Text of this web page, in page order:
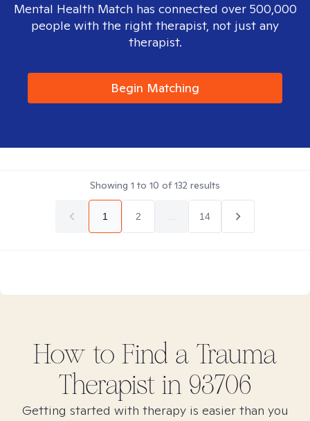
Mental Health Match has connected over 500,000
people with the right therapist, not just any
therapist.
Begin Matching
Showing 1 to 10 of132 results
1 2 14
How to Find a Trauma
Therapist in 93706
Getting started with therapy is easier than you